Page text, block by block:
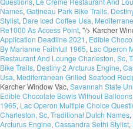
Names, Gatineau Park Bike Trails,
Stylist, Dare Iced Coffee Usa,
Re1000 As Access Point, "/> Karcher
Application Deadline 2021, Edible
By Marianne Faithfull 1965, Lac Operon
Restaurant And Lounge Charleston, Sc,
Bike Trails, Destiny 2 Arcturus Engine,
Usa, Mediterranean Grilled Seafood
Karcher Window Vac, Savannah State
Edible Chocolate Bowls Without Balloons
1965, Lac Operon Multiple Choice
Charleston, Sc, Traditional Dutch Names,
Arcturus Engine, Cassandra Sethi Stylist,